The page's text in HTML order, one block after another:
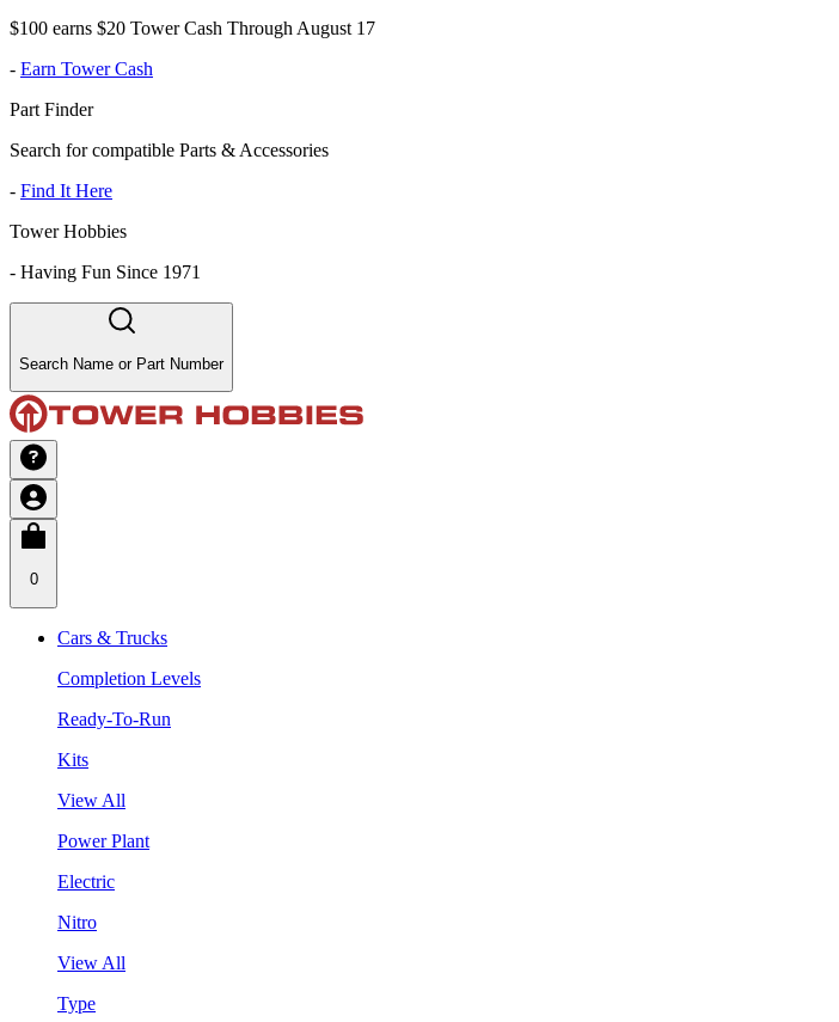
$100 earns $20 Tower Cash Through August 17
- Earn Tower Cash
Part Finder
Search for compatible Parts & Accessories
- Find It Here
Tower Hobbies
- Having Fun Since 1971
Search Name or Part Number
0
Cars & Trucks
Completion Levels
Ready-To-Run
Kits
View All
Power Plant
Electric
Nitro
View All
Type